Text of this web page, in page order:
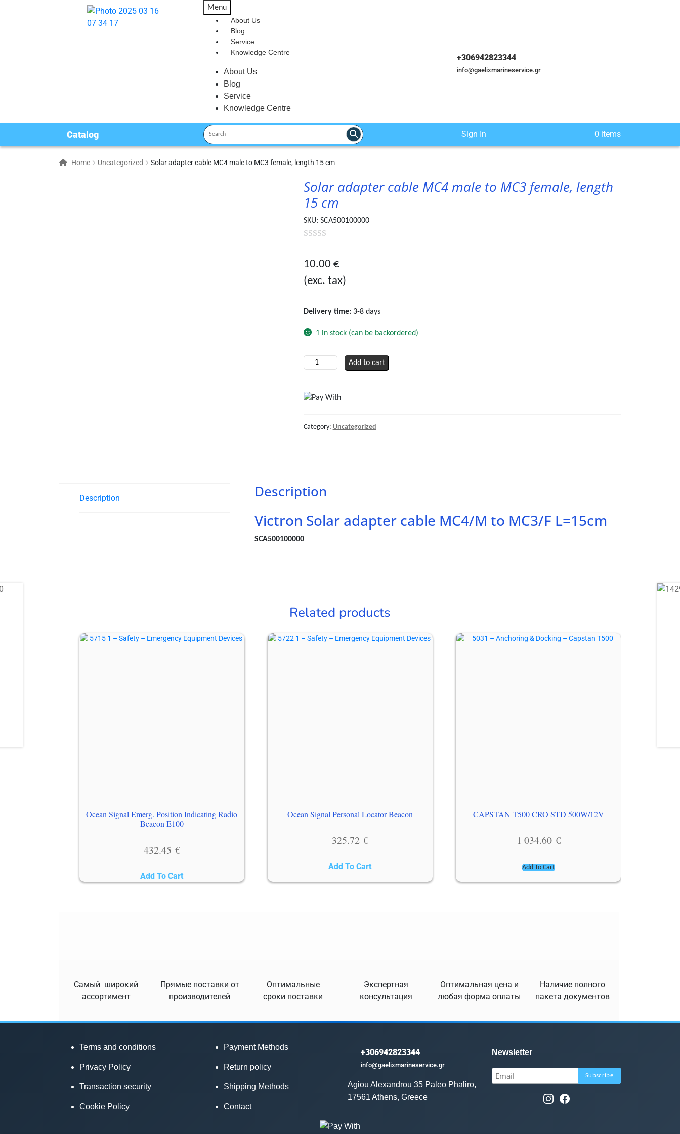
Menu
About Us
Blog
Service
Knowledge Centre
About Us
Blog
Service
Knowledge Centre
+306942823344
info@gaelixmarineservice.gr
Catalog Sign In 0 items
Home Uncategorized Solar adapter cable MC4 male to MC3 female, length 15 cm
Solar adapter cable MC4 male to MC3 female, length
15 cm
SKU: SCA500100000
out
5
10.00 €
(exc. tax)
Delivery time: 3-8 days
1 in stock (can be backordered)
Solar
MC4
quantity
Add to cart
Category: Uncategorized
Description Description
Victron Solar adapter cable MC4/M to MC3/F L=15cm
SCA500100000
Related products
Ocean Signal Emerg. Position Indicating Radio
Beacon E100
432.45 €
Add To Cart
Ocean Signal Personal Locator Beacon
325.72 €
Add To Cart
CAPSTAN T500 CRO STD 500W/12V
1 034.60 €
Add To Cart
Самый широкий
ассортимент
Прямые поставки от
производителей
Оптимальные
сроки поставки
Экспертная
консультация
Оптимальная цена и
любая форма оплаты
Наличие полного
пакета документов
Terms and conditions
Privacy Policy
Transaction security
Cookie Policy
Payment Methods
Return policy
Shipping Methods
Contact
+306942823344
info@gaelixmarineservice.gr
Agiou Alexandrou 35 Paleo Phaliro,
17561 Athens, Greece
Newsletter